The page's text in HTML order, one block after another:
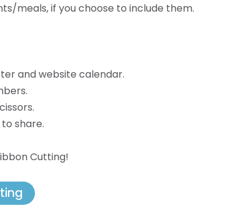
meals, if you choose to include them.
and website calendar.
share.
Cutting!